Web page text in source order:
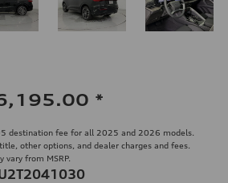
*
destination fee for all 2025 and 2026 models.
other options, and dealer charges and fees.
vary from MSRP.